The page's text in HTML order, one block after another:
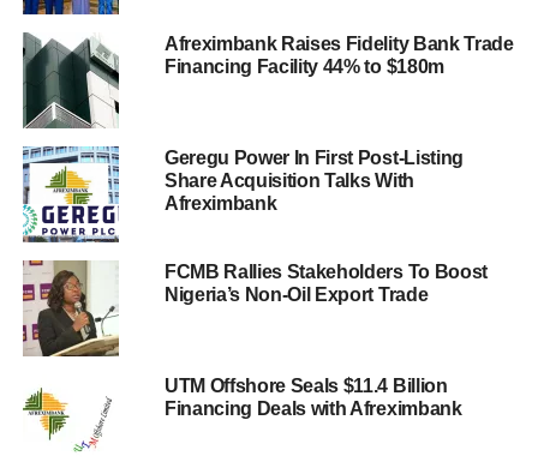
Afreximbank Raises Fidelity Bank Trade
Financing Facility 44% to $180m
Geregu Power In First Post-Listing
Share Acquisition Talks With
Afreximbank
FCMB Rallies Stakeholders To Boost
Nigeria’s Non-Oil Export Trade
UTM Offshore Seals $11.4 Billion
Financing Deals with Afreximbank